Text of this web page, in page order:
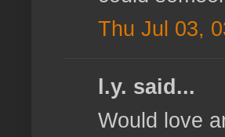
Thu Jul 03,
l.y. said...
Would love